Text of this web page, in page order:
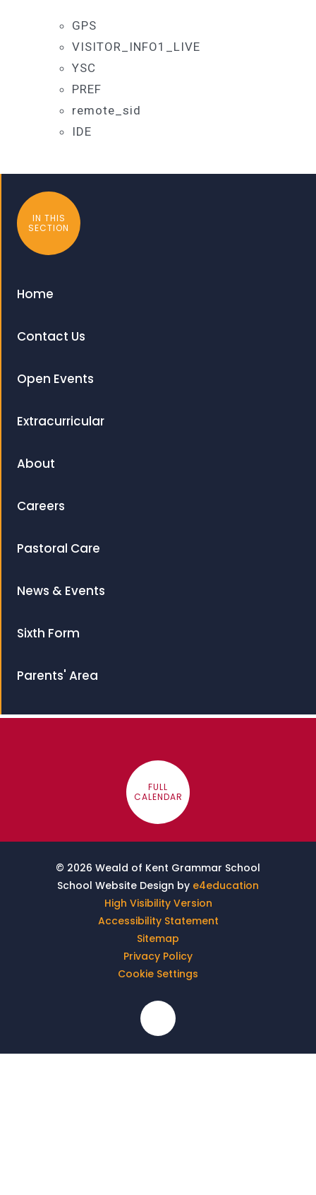
GPS
VISITOR_INFO1_LIVE
YSC
PREF
remote_sid
IDE
IN THIS
SECTION
Home
Contact Us
Open Events
Extracurricular
About
Careers
Pastoral Care
News & Events
Sixth Form
Parents' Area
FULL
CALENDAR
© 2026 Weald of Kent Grammar School
School Website Design by e4education
High Visibility Version
Accessibility Statement
Sitemap
Privacy Policy
Cookie Settings